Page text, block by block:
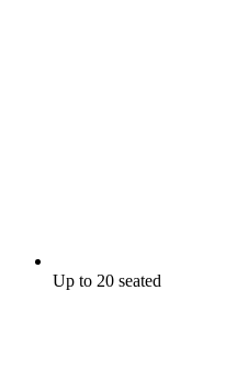
Up to 20 seated